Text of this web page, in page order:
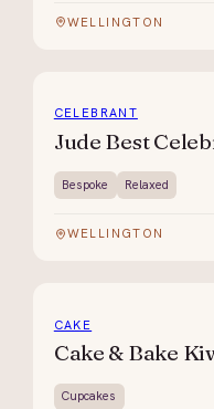
WELLINGTON
CELEBRANT
Jude Best
Bespoke Relaxed
WELLINGTON
CAKE
Cake & Bake
Cupcakes